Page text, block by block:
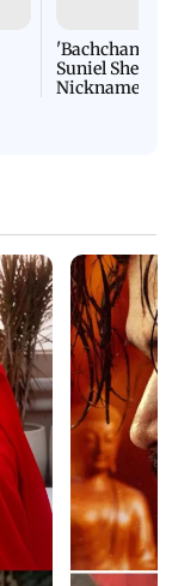
'Bachchan
Suniel Shetty
Nickname |